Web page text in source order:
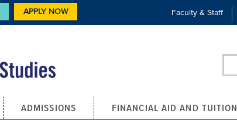
APPLY NOW Faculty & Staff
ADMISSIONS FINANCIAL AID AND TUITION